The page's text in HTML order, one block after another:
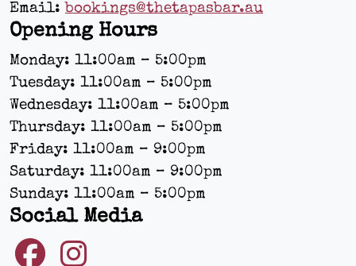
Email: bookings@thetapasbar.au
Opening Hours
Monday: 11:00am – 5:00pm
Tuesday: 11:00am – 5:00pm
Wednesday: 11:00am – 5:00pm
Thursday: 11:00am – 5:00pm
Friday: 11:00am – 9:00pm
Saturday: 11:00am – 9:00pm
Sunday: 11:00am – 5:00pm
Social Media